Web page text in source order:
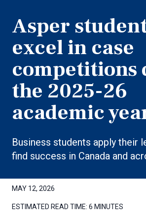
Asper
excel in case
competitions
the 2025-26
academic
Business students apply their
find success in Canada and
MAY 12, 2026
ESTIMATED READ TIME: 6 MINUTES